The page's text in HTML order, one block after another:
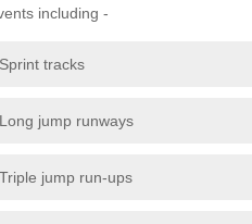
including -
Sprint tracks
Long jump runways
Triple jump run-ups